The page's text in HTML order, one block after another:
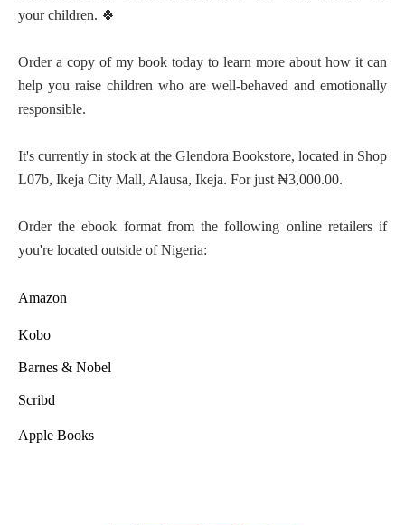
your children. 🍀
Order a copy of my book today to learn more about how it can
help you raise children who are well-behaved and emotionally
responsible.
It's currently in stock at the Glendora Bookstore, located in Shop
L07b, Ikeja City Mall, Alausa, Ikeja. For just ₦3,000.00.
Order the ebook format from the following online retailers if
you're located outside of Nigeria:
Amazon
Kobo
Barnes & Nobel
Scribd
Apple Books